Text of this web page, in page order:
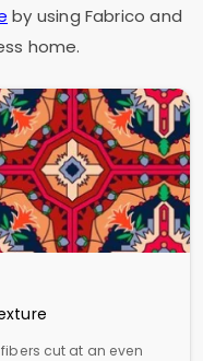
by using Fabrico and
home.
cut at an even